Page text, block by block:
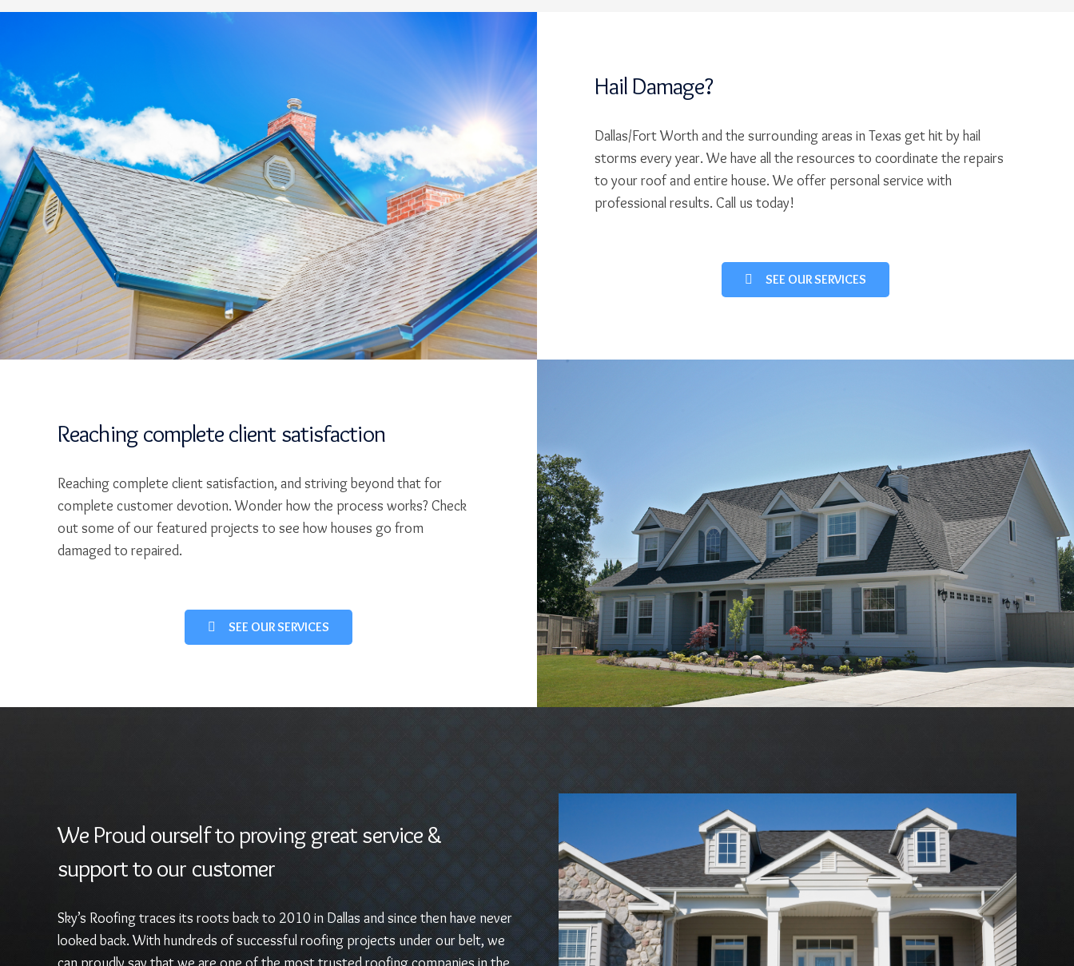
Hail Damage?
Dallas/Fort Worth and the surrounding areas in Texas get hit by hail
storms every year. We have all the resources to coordinate the repairs
to your roof and entire house. We offer personal service with
professional results. Call us today!
SEE OUR SERVICES
Reaching complete client satisfaction
Reaching complete client satisfaction, and striving beyond that for
complete customer devotion. Wonder how the process works? Check
out some of our featured projects to see how houses go from
damaged to repaired.
SEE OUR SERVICES
We Proud ourself to proving great service &
support to our customer
Sky’s Roofing traces its roots back to 2010 in Dallas and since then have never
looked back. With hundreds of successful roofing projects under our belt, we